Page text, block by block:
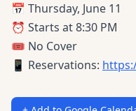
📅 Thursday, June 11
⏰ Starts at 8:30 PM
🎟️ No Cover
📱 Reservations: